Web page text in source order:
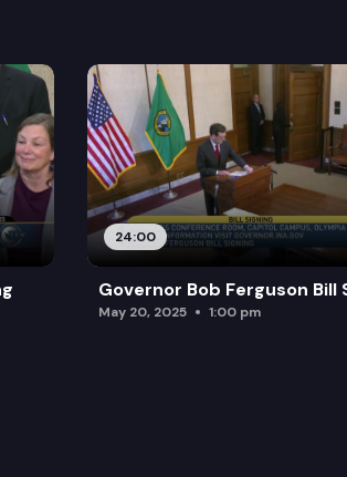
24:00
Governor Bob Ferguson Bill
May 20, 2025 1:00 pm